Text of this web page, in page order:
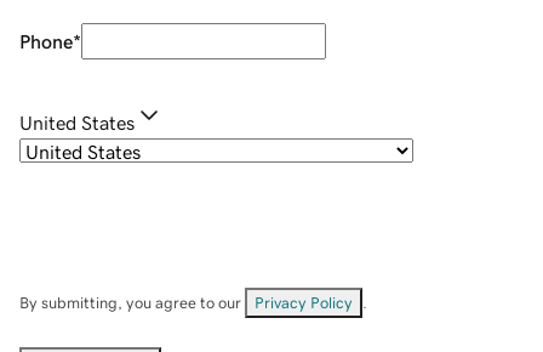
Phone*
United States
By submitting, you agree to our Privacy Policy